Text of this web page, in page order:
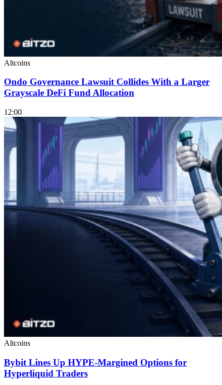
Altcoins
Ondo Governance Lawsuit Collides With a Larger
Grayscale DeFi Fund Allocation
12:00
Altcoins
Bybit Lines Up HYPE-Margined Options for
Hyperliquid Traders